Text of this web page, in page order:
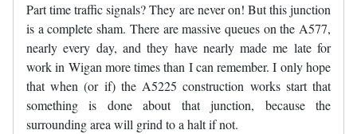
Part time traffic signals? They are never on! But this junction
is a complete sham. There are massive queues on the A577,
nearly every day, and they have nearly made me late for
work in Wigan more times than I can remember. I only hope
that when (or if) the A5225 construction works start that
something is done about that junction, because the
surrounding area will grind to a halt if not.